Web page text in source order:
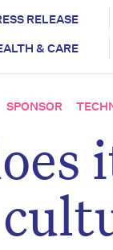
RELEASE
& CARE
SPONSOR